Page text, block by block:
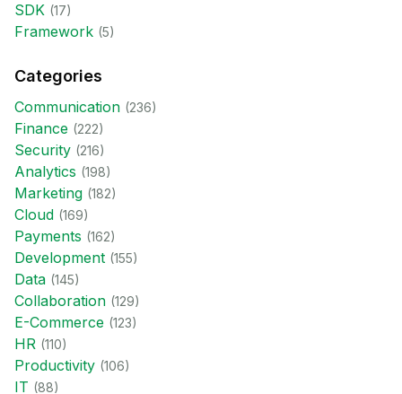
SDK (17)
Framework (5)
Categories
Communication (236)
Finance (222)
Security (216)
Analytics (198)
Marketing (182)
Cloud (169)
Payments (162)
Development (155)
Data (145)
Collaboration (129)
E-Commerce (123)
HR (110)
Productivity (106)
IT (88)